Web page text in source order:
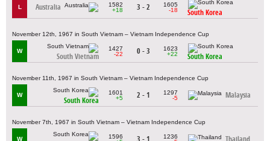
L Australia
1582
+18
3 - 2
1605
-18
South Korea
November 12th, 1967 in South Vietnam – Vietnam Independence Cup
W
South Vietnam
1427
-22
0 - 3
1623
+22
South Korea
November 11th, 1967 in South Vietnam – Vietnam Independence Cup
W
South Korea
1601
+5
2 - 1
1297
-5
Malaysia
November 7th, 1967 in South Vietnam – Vietnam Independence Cup
W
1596
3 - 1
1236
Thailand